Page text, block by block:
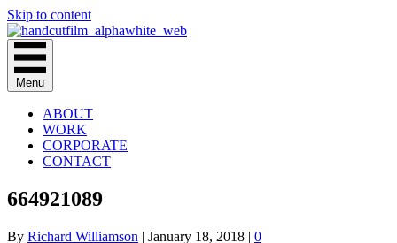
Skip to content
Menu
ABOUT
WORK
CORPORATE
CONTACT
664921089
By Richard Williamson | January 18, 2018 | 0